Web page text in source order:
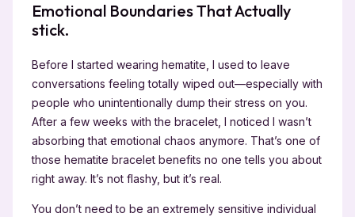
Emotional Boundaries That Actually
stick.
Before I started wearing hematite, I used to leave
conversations feeling totally wiped out—especially with
people who unintentionally dump their stress on you.
After a few weeks with the bracelet, I noticed I wasn’t
absorbing that emotional chaos anymore. That’s one of
those hematite bracelet benefits no one tells you about
right away. It’s not flashy, but it’s real.
You don’t need to be an extremely sensitive individual